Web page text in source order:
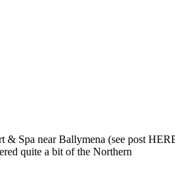
Spa near Ballymena (see post
quite a bit of the Northern